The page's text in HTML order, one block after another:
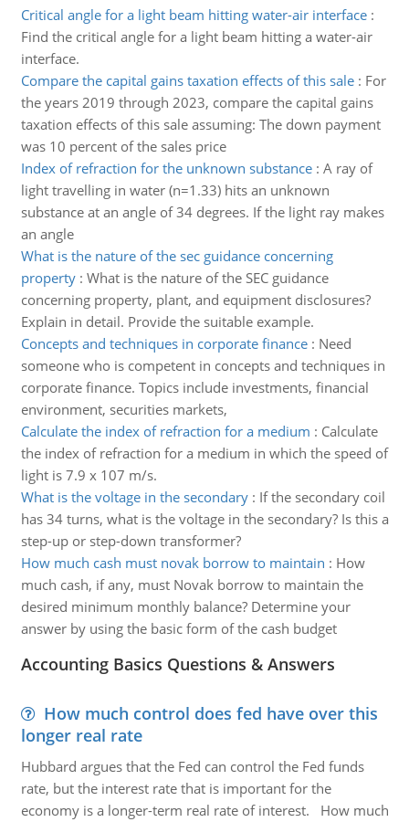
Critical angle for a light beam hitting water-air interface:
Find the critical angle for a light beam hitting a water-air
interface.
Compare the capital gains taxation effects of this sale: For
the years 2019 through 2023, compare the capital gains
taxation effects of this sale assuming: The down payment
was 10 percent of the sales price
Index of refraction for the unknown substance: A ray of
light travelling in water (n=1.33) hits an unknown
substance at an angle of 34 degrees. If the light ray makes
an angle
What is the nature of the sec guidance concerning
property: What is the nature of the SEC guidance
concerning property, plant, and equipment disclosures?
Explain in detail. Provide the suitable example.
Concepts and techniques in corporate finance: Need
someone who is competent in concepts and techniques in
corporate finance. Topics include investments, financial
environment, securities markets,
Calculate the index of refraction for a medium : Calculate
the index of refraction for a medium in which the speed of
light is 7.9 x 107 m/s.
What is the voltage in the secondary: If the secondary coil
has 34 turns, what is the voltage in the secondary? Is this a
step-up or step-down transformer?
How much cash must novak borrow to maintain : How
much cash, if any, must Novak borrow to maintain the
desired minimum monthly balance? Determine your
answer by using the basic form of the cash budget
Accounting Basics Questions & Answers
How much control does fed have over this
longer real rate
Hubbard argues that the Fed can control the Fed funds
rate, but the interest rate that is important for the
economy is a longer-term real rate of interest. How much